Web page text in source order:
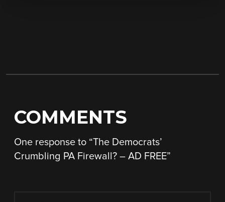
COMMENTS
One response to “The Democrats’
Crumbling PA Firewall? – AD FREE”